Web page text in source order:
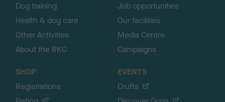
Dog training
Health & dog care
Other Activities
About the RKC
Job opportunities
Our facilities
Media Centre
Campaigns
SHOP
Registrations
EVENTS
Crufts